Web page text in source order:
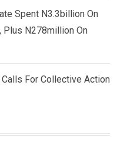
Spent N3.3billion On
Plus N278million On
For Collective Action